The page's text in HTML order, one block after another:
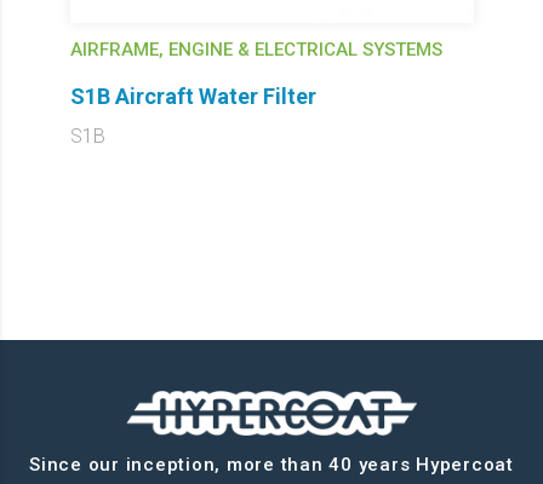
AIRFRAME, ENGINE & ELECTRICAL SYSTEMS
S1B Aircraft Water Filter
S1B
Since our inception, more than 40 years Hypercoat